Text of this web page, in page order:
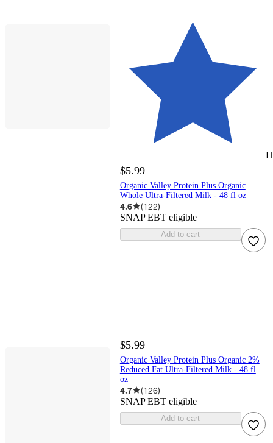
$5.99
Organic Valley Protein Plus Organic
Whole Ultra-Filtered Milk - 48 fl oz
4.6 (122)
SNAP EBT eligible
Add to cart
$5.99
Organic Valley Protein Plus Organic 2%
Reduced Fat Ultra-Filtered Milk - 48 fl
oz
4.7 (126)
SNAP EBT eligible
Add to cart